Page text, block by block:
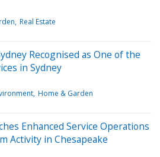
Real Estate
Recognised as One of the
in Sydney
Home & Garden
Enhanced Service Operations
Activity in Chesapeake